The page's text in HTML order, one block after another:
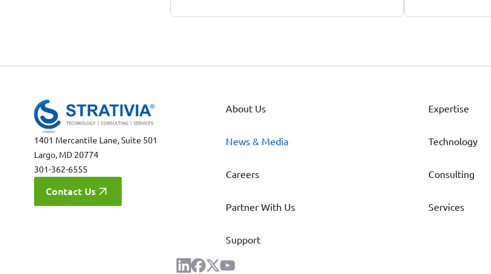
1401 Mercantile Lane, Suite 501
Largo, MD 20774
301-362-6555
Contact Us
About Us
News & Media
Careers
Partner With Us
Support
Expertise
Technology
Consulting
Services